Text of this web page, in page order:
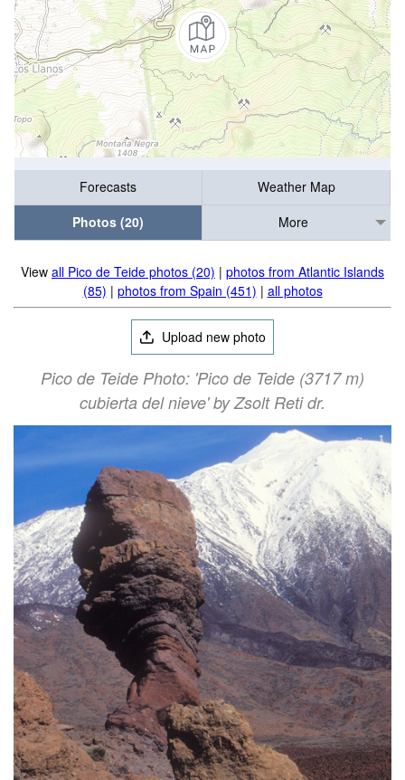
Forecasts
Weather Map
Photos (20)
More
View all Pico de Teide photos (20) | photos from Atlantic Islands
(85) | photos from Spain (451) | all photos
Upload new photo
Pico de Teide Photo: 'Pico de Teide (3717 m)
cubierta del nieve' by Zsolt Reti dr.